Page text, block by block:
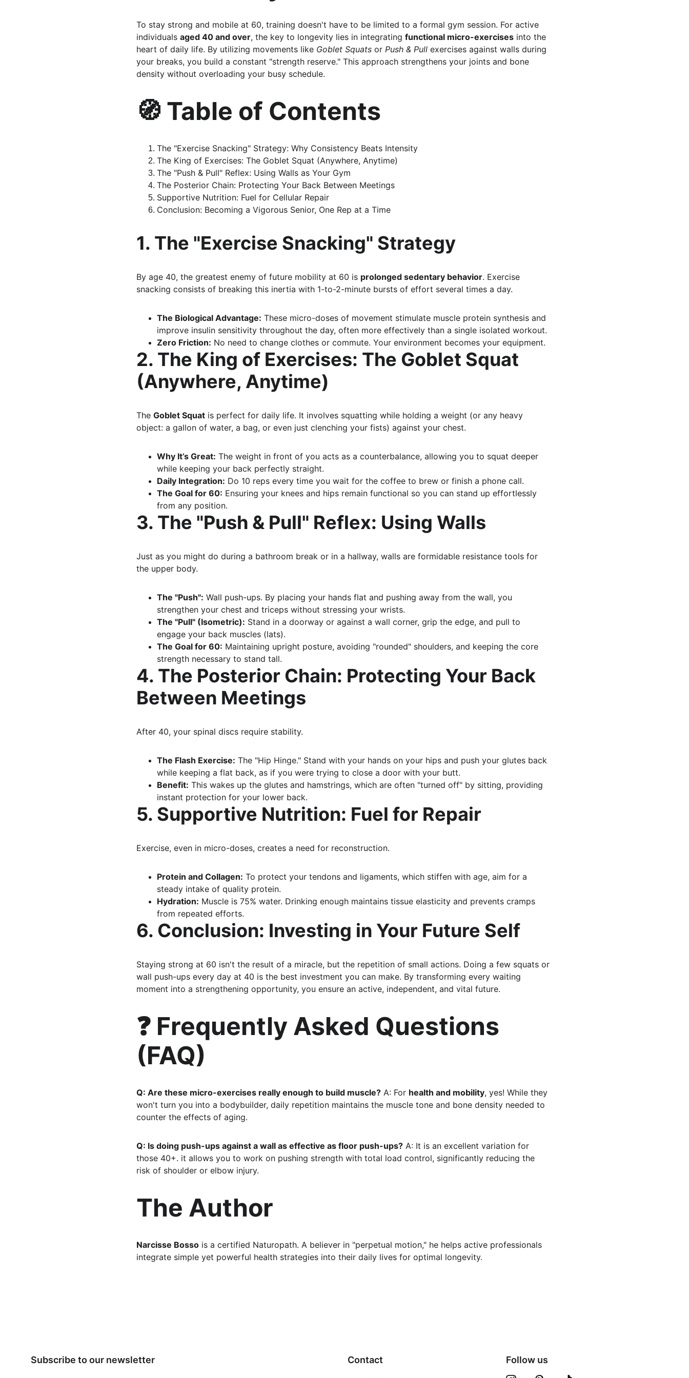
To stay strong and mobile at 60, training doesn't have to be limited to a formal gym session. For active
individuals aged 40 and over, the key to longevity lies in integrating functional micro-exercises into the
heart of daily life. By utilizing movements like Goblet Squats or Push & Pull exercises against walls during
your breaks, you build a constant "strength reserve." This approach strengthens your joints and bone
density without overloading your busy schedule.
🧭 Table of Contents
The "Exercise Snacking" Strategy: Why Consistency Beats Intensity
The King of Exercises: The Goblet Squat (Anywhere, Anytime)
The "Push & Pull" Reflex: Using Walls as Your Gym
The Posterior Chain: Protecting Your Back Between Meetings
Supportive Nutrition: Fuel for Cellular Repair
Conclusion: Becoming a Vigorous Senior, One Rep at a Time
1. The "Exercise Snacking" Strategy
By age 40, the greatest enemy of future mobility at 60 is prolonged sedentary behavior. Exercise
snacking consists of breaking this inertia with 1-to-2-minute bursts of effort several times a day.
The Biological Advantage: These micro-doses of movement stimulate muscle protein synthesis and
improve insulin sensitivity throughout the day, often more effectively than a single isolated workout.
Zero Friction: No need to change clothes or commute. Your environment becomes your equipment.
2. The King of Exercises: The Goblet Squat
(Anywhere, Anytime)
The Goblet Squat is perfect for daily life. It involves squatting while holding a weight (or any heavy
object: a gallon of water, a bag, or even just clenching your fists) against your chest.
Why It’s Great: The weight in front of you acts as a counterbalance, allowing you to squat deeper
while keeping your back perfectly straight.
Daily Integration: Do 10 reps every time you wait for the coffee to brew or finish a phone call.
The Goal for 60: Ensuring your knees and hips remain functional so you can stand up effortlessly
from any position.
3. The "Push & Pull" Reflex: Using Walls
Just as you might do during a bathroom break or in a hallway, walls are formidable resistance tools for
the upper body.
The "Push": Wall push-ups. By placing your hands flat and pushing away from the wall, you
strengthen your chest and triceps without stressing your wrists.
The "Pull" (Isometric): Stand in a doorway or against a wall corner, grip the edge, and pull to
engage your back muscles (lats).
The Goal for 60: Maintaining upright posture, avoiding "rounded" shoulders, and keeping the core
strength necessary to stand tall.
4. The Posterior Chain: Protecting Your Back
Between Meetings
After 40, your spinal discs require stability.
The Flash Exercise: The "Hip Hinge." Stand with your hands on your hips and push your glutes back
while keeping a flat back, as if you were trying to close a door with your butt.
Benefit: This wakes up the glutes and hamstrings, which are often "turned off" by sitting, providing
instant protection for your lower back.
5. Supportive Nutrition: Fuel for Repair
Exercise, even in micro-doses, creates a need for reconstruction.
Protein and Collagen: To protect your tendons and ligaments, which stiffen with age, aim for a
steady intake of quality protein.
Hydration: Muscle is 75% water. Drinking enough maintains tissue elasticity and prevents cramps
from repeated efforts.
6. Conclusion: Investing in Your Future Self
Staying strong at 60 isn't the result of a miracle, but the repetition of small actions. Doing a few squats or
wall push-ups every day at 40 is the best investment you can make. By transforming every waiting
moment into a strengthening opportunity, you ensure an active, independent, and vital future.
❓ Frequently Asked Questions
(FAQ)
Q: Are these micro-exercises really enough to build muscle? A: For health and mobility, yes! While they
won't turn you into a bodybuilder, daily repetition maintains the muscle tone and bone density needed to
counter the effects of aging.
Q: Is doing push-ups against a wall as effective as floor push-ups? A: It is an excellent variation for
those 40+. it allows you to work on pushing strength with total load control, significantly reducing the
risk of shoulder or elbow injury.
The Author
Narcisse Bosso is a certified Naturopath. A believer in "perpetual motion," he helps active professionals
integrate simple yet powerful health strategies into their daily lives for optimal longevity.
Contact Follow us
Subscribe to our newsletter